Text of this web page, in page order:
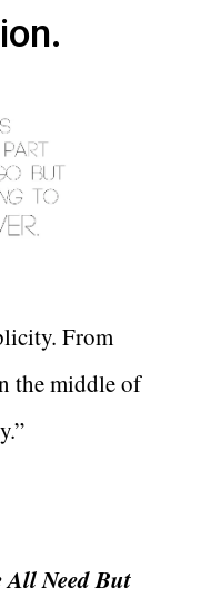
From
the middle of
All Need But